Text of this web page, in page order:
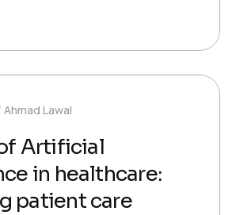
Ahmad Lawal
Artificial
in healthcare:
patient care